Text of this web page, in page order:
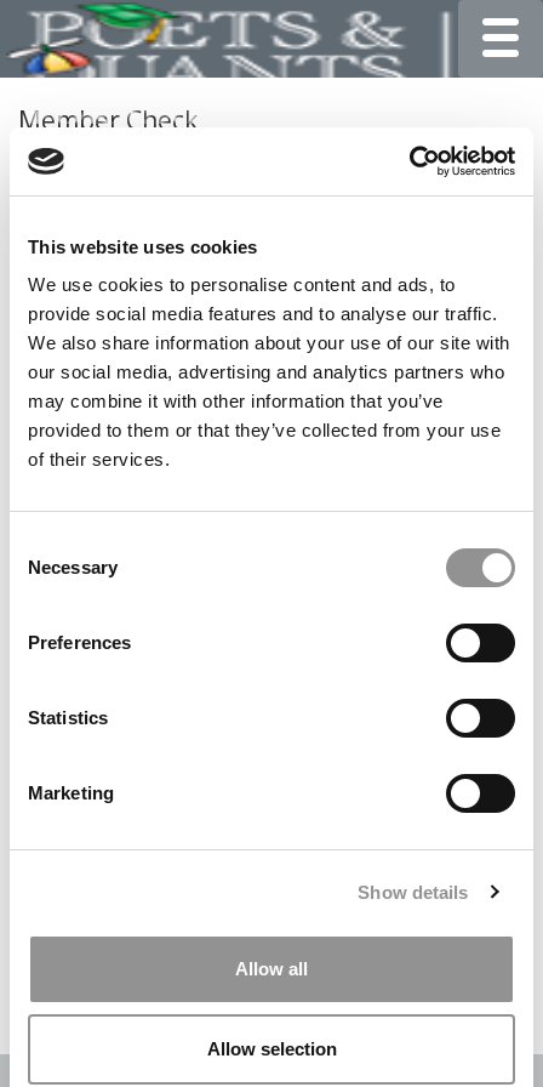
This website uses cookies
We use cookies to personalise content and ads, to
provide social media features and to analyse our traffic.
We also share information about your use of our site with
our social media, advertising and analytics partners who
may combine it with other information that you’ve
provided to them or that they’ve collected from your use
of their services.
Selection
Necessary
Preferences
Statistics
Marketing
Show details
Allow all
Allow selection
Member Check
Thanks for reading Poets&Quants for Undergrads! In
order to continue you need to either register or log in. If
click the LOG ME IN button below and you’ll be taken
back to the article. If you have not previously registered,
you can become a free member of Poets&Quants today
byregistering here.
LOG ME IN
(175 views)
The 10 Most Dangerous College Towns In The U.S. (158 views)
OUR PARTNER SITES:POETS&QUANTS|POETS&QUANTS